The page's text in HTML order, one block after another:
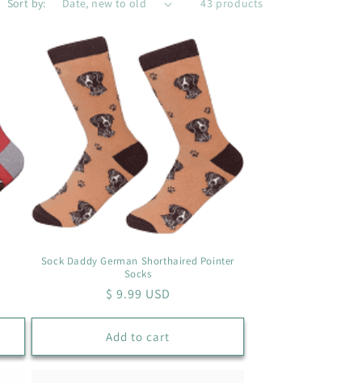
Sort by: 43 products
Sock Daddy German Shorthaired Pointer
Socks
Regular
price
$ 9.99 USD
Add to cart